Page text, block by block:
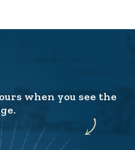
when you see the